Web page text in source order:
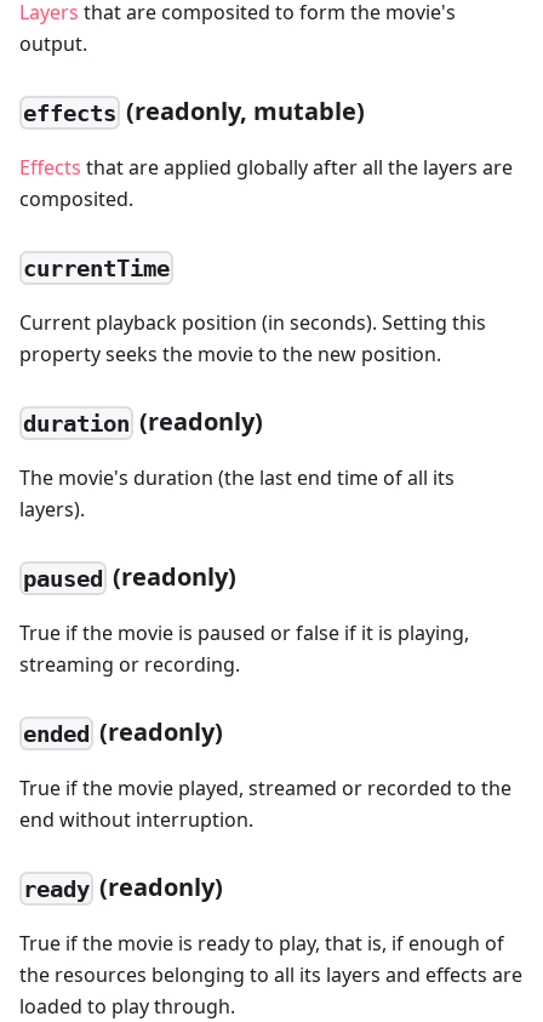
Layers that are composited to form the movie's
output.
effects (readonly, mutable)
Effects that are applied globally after all the layers are
composited.
currentTime
Current playback position (in seconds). Setting this
property seeks the movie to the new position.
duration (readonly)
The movie's duration (the last end time of all its
layers).
paused (readonly)
True if the movie is paused or false if it is playing,
streaming or recording.
ended (readonly)
True if the movie played, streamed or recorded to the
end without interruption.
ready (readonly)
True if the movie is ready to play, that is, if enough of
the resources belonging to all its layers and effects are
loaded to play through.